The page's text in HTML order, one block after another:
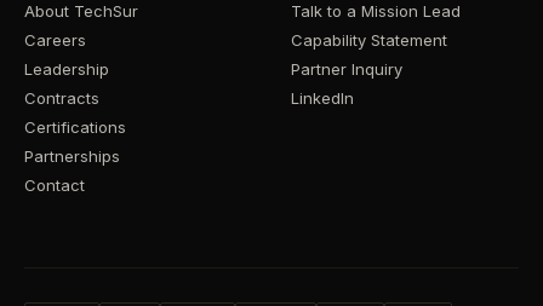
About TechSur
Careers
Leadership
Contracts
Certifications
Partnerships
Contact
Talk to a Mission Lead
Capability Statement
Partner Inquiry
LinkedIn